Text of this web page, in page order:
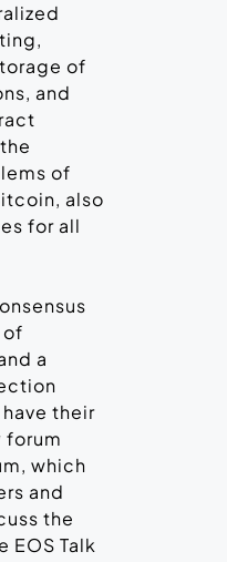
of
and
of
also
for all
of
a
their
forum
which
and
the
EOS Talk